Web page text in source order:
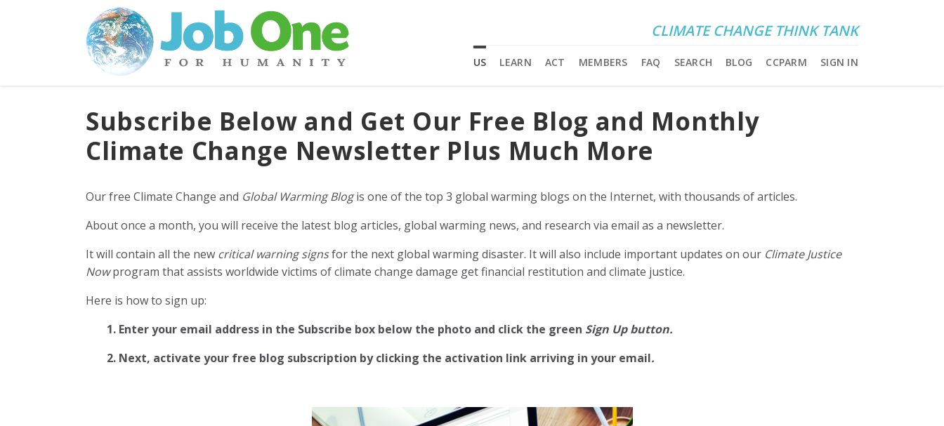
CLIMATE CHANGE THINK TANK
US LEARN ACT MEMBERS FAQ SEARCH BLOG CCPARM SIGN IN
Subscribe Below and Get Our Free Blog and Monthly
Climate Change Newsletter Plus Much More
Our free Climate Change and Global Warming Blogis one of the top 3 global warming blogs on the Internet, with thousands of articles.
About once a month, you will receive the latest blog articles, global warming news, and research via email as a newsletter.
It will contain all the new critical warning signsfor the next global warming disaster. It will also include important updates on our Climate Justice
Nowprogram that assists worldwide victims of climate change damage get financial restitution and climate justice.
Here is how to sign up:
1. Enter your email address in the Subscribe box below the photo and click the green Sign Up button.
2. Next, activate your free blog subscription by clicking the activation link arriving in your email.